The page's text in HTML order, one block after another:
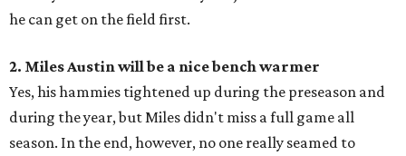
he can get on the field first.
2. Miles Austin will be a nice bench warmer
Yes, his hammies tightened up during the preseason and
during the year, but Miles didn't miss a full game all
season. In the end, however, no one really seamed to